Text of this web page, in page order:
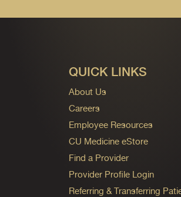
QUICK LINKS
About Us
Careers
Employee Resources
CU Medicine eStore
Find a Provider
Provider Profile Login
Referring & Transferring